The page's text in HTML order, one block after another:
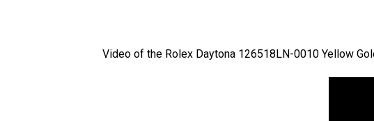
Video of the Rolex Daytona 126518LN-0010 Yellow